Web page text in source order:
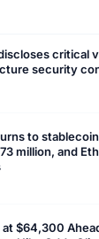
critical
security
to
million, and
$64,300